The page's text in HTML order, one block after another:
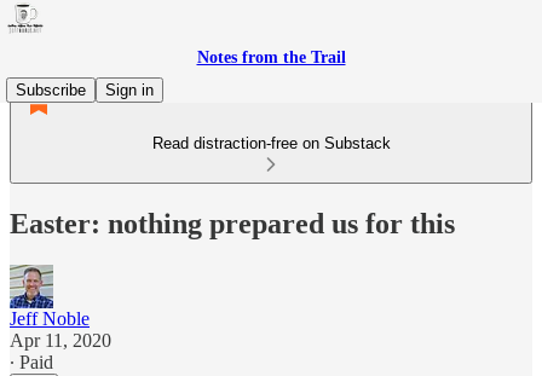
Notes from the Trail
Subscribe
Sign in
Read distraction-free on Substack
Easter: nothing prepared us for this
Jeff Noble
Apr 11, 2020
∙ Paid